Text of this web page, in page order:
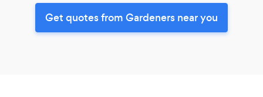
Get quotes from Gardeners near you